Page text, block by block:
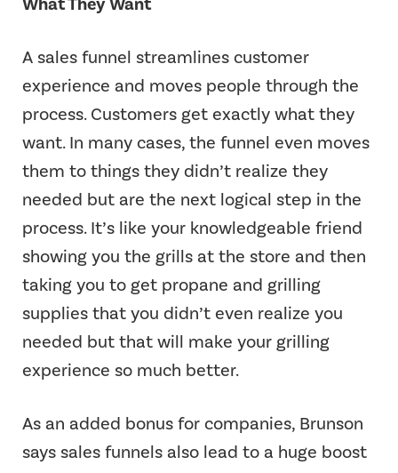
What They Want
A sales funnel streamlines customer
experience and moves people through the
process. Customers get exactly what they
want. In many cases, the funnel even moves
them to things they didn’t realize they
needed but are the next logical step in the
process. It’s like your knowledgeable friend
showing you the grills at the store and then
taking you to get propane and grilling
supplies that you didn’t even realize you
needed but that will make your grilling
experience so much better.
As an added bonus for companies, Brunson
says sales funnels also lead to a huge boost